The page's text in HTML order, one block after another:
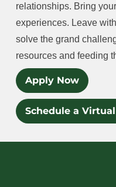
relationships. Bring
experiences. Leave
solve the grand
resources and feeding
Apply Now
Schedule a